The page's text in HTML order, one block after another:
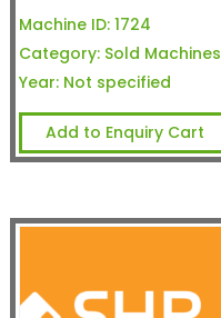
Machine ID: 1724
Category: Sold Machines
Year: Not specified
Add to Enquiry Cart